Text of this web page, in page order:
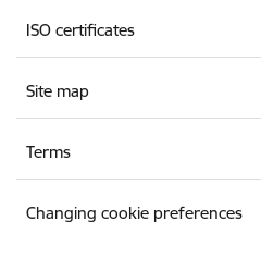
ISO certificates
Site map
Terms
Changing cookie preferences